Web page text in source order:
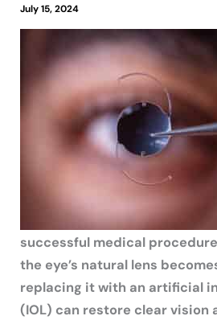
July 15, 2024
successful medical
the eye’s natural lens
replacing it with an artificial
(IOL) can restore clear vision